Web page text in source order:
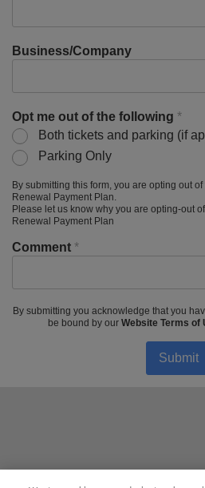
Business/Company
Opt me out of the following *
Both tickets and parking (if
Parking Only
By submitting this form, you are opting out
Renewal Payment Plan.
Please let us know why you are opting-out
Renewal Payment Plan
Comment *
By submitting you acknowledge that you
be bound by our Website Terms of
Submit